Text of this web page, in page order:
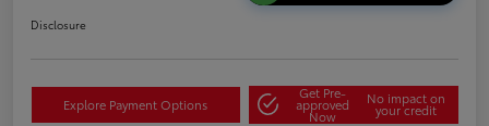
Disclosure
Explore Payment Options
Get Pre-
approved
Now
No impact on
your credit